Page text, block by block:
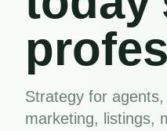
Strategy for
marketing, listings,